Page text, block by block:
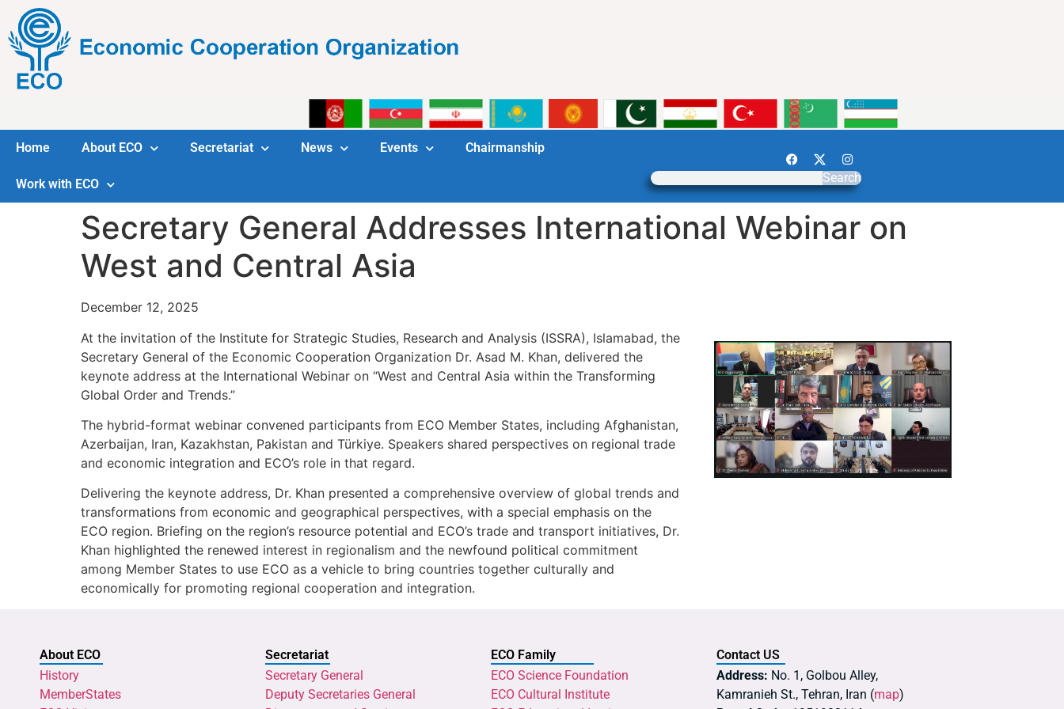
Home About ECO Secretariat News Events Chairmanship
Work with ECO Search
Secretary General Addresses International Webinar on
West and Central Asia
December 12, 2025
At the invitation of the Institute for Strategic Studies, Research and Analysis (ISSRA), Islamabad, the
Secretary General of the Economic Cooperation Organization Dr. Asad M. Khan, delivered the
keynote address at the International Webinar on “West and Central Asia within the Transforming
Global Order and Trends.”
The hybrid-format webinar convened participants from ECO Member States, including Afghanistan,
Azerbaijan, Iran, Kazakhstan, Pakistan and Türkiye. Speakers shared perspectives on regional trade
and economic integration and ECO’s role in that regard.
Delivering the keynote address, Dr. Khan presented a comprehensive overview of global trends and
transformations from economic and geographical perspectives, with a special emphasis on the
ECO region. Briefing on the region’s resource potential and ECO’s trade and transport initiatives, Dr.
Khan highlighted the renewed interest in regionalism and the newfound political commitment
among Member States to use ECO as a vehicle to bring countries together culturally and
economically for promoting regional cooperation and integration.
About ECO
History
MemberStates
Secretariat
Secretary General
Deputy Secretaries General
ECO Family
ECO Science Foundation
ECO Cultural Institute
Contact US
Address: No. 1, Golbou Alley,
Kamranieh St., Tehran, Iran (map)